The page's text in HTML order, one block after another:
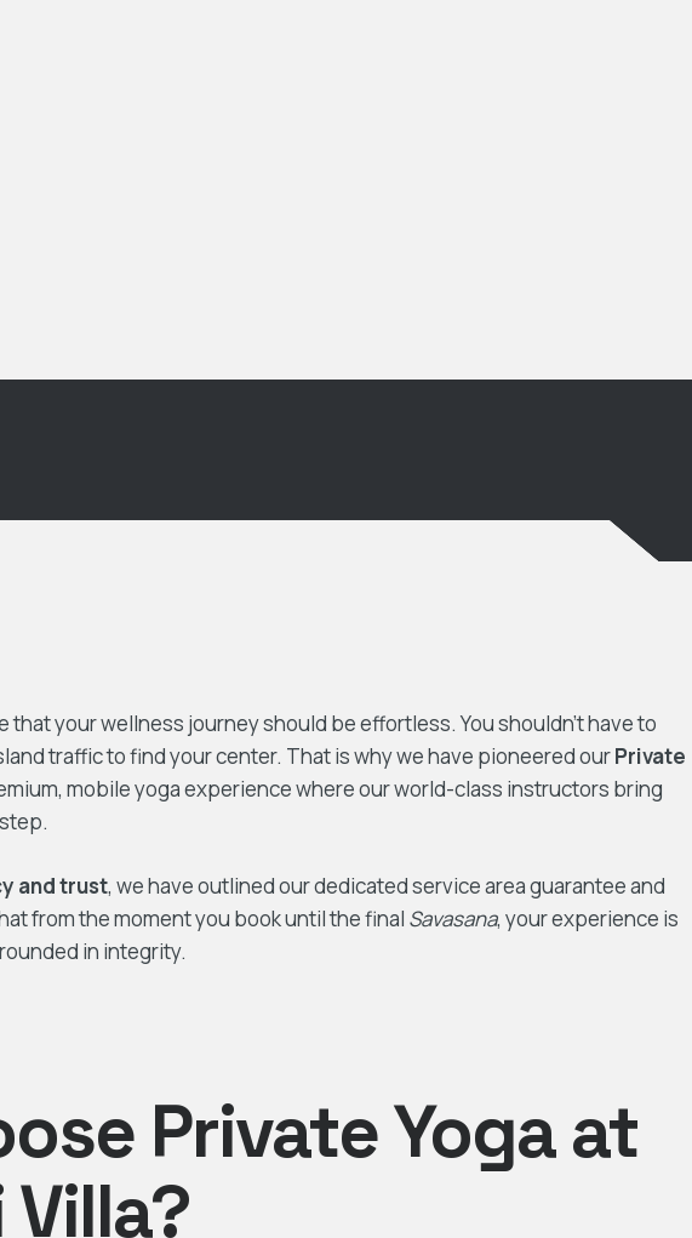
that your wellness journey should be effortless. You shouldn’t have to
traffic to find your center. That is why we have pioneered ourPrivate
mobile yoga experience where our world-class instructors bring
and trust, we have outlined our dedicated service area guarantee and
from the moment you book until the final Savasana, your experience is
in integrity.
Private Yoga at